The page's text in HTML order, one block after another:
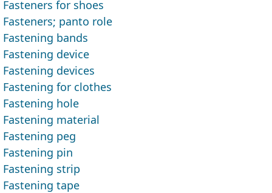
Fasteners for shoes
Fasteners; panto role
Fastening bands
Fastening device
Fastening devices
Fastening for clothes
Fastening hole
Fastening material
Fastening peg
Fastening pin
Fastening strip
Fastening tape